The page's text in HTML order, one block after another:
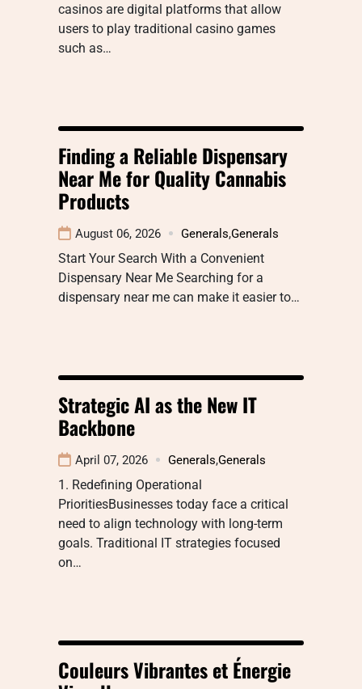
casinos are digital platforms that allow
users to play traditional casino games
such as…
Finding a Reliable Dispensary
Near Me for Quality Cannabis
Products
August 06, 2026 Generals,Generals
Start Your Search With a Convenient
Dispensary Near Me Searching for a
dispensary near me can make it easier to…
Strategic AI as the New IT
Backbone
April 07, 2026 Generals,Generals
1. Redefining Operational
PrioritiesBusinesses today face a critical
need to align technology with long-term
goals. Traditional IT strategies focused
on…
Couleurs Vibrantes et Énergie